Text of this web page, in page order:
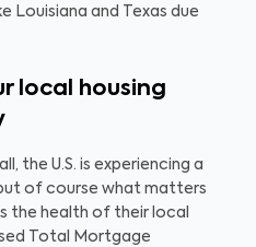
Louisiana and Texas due
local housing
the U.S. is experiencing a
of course what matters
the health of their local
Total Mortgage